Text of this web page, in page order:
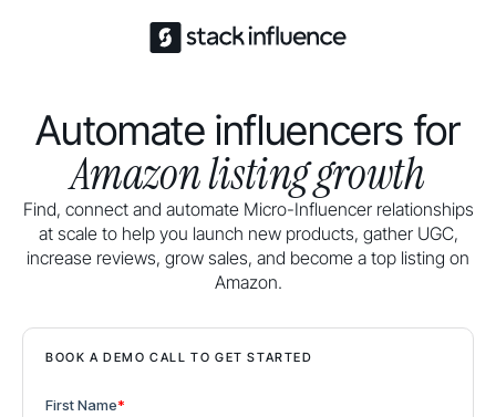
Automate influencers for
Amazon listing growth
Find, connect and automate Micro-Influencer relationships
at scale to help you launch new products, gather UGC,
increase reviews, grow sales, and become a top listing on
Amazon.
BOOK A DEMO CALL TO GET STARTED